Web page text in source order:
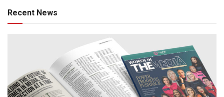
Recent News